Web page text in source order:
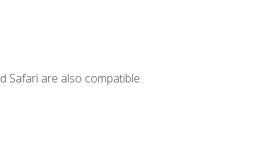
Safari are also compatible.